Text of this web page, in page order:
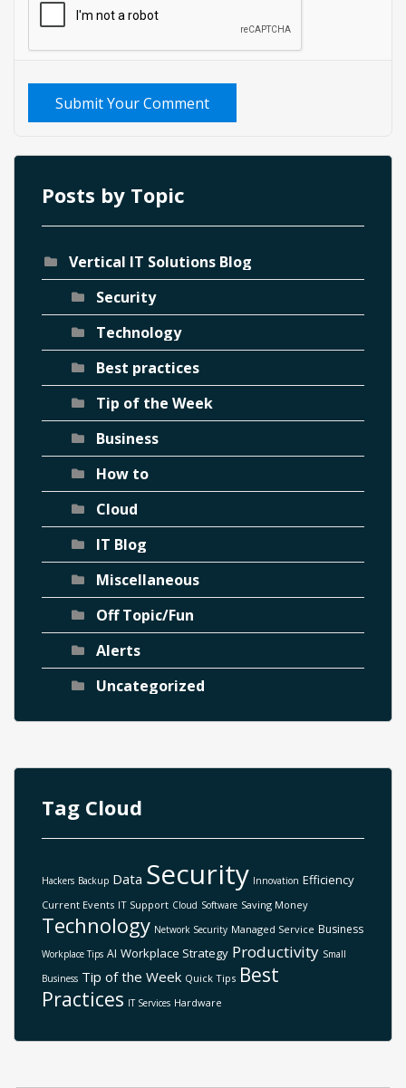
Submit Your Comment
Posts by Topic
Vertical IT Solutions Blog
Security
Technology
Best practices
Tip of the Week
Business
How to
Cloud
IT Blog
Miscellaneous
Off Topic/Fun
Alerts
Uncategorized
Tag Cloud
Hackers Backup Data Security Innovation Efficiency
Current Events IT Support Cloud Software Saving Money
Technology Network Security Managed Service Business
Workplace Tips AI Workplace Strategy Productivity Small
Business Tip of the Week Quick Tips Best
Practices IT Services Hardware